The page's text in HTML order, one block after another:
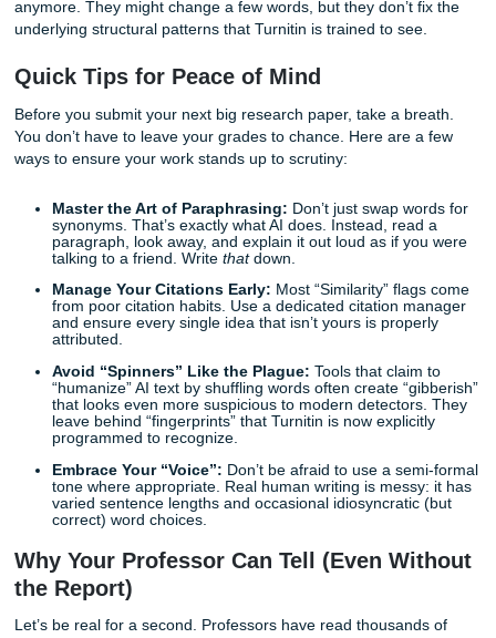
AI-generated.
Is it because your sentences all have the same length (a
(a lack of “perplexity”)? Turnitin now provides
If the software is only 60% sure something is AI, it might
accusations.
However, this high threshold is exactly why students get
guard. When it
does
flag you, it does so with extreme
This is why “spinning” software or “AI humanizers” rarely
anymore. They might change a few words, but they don’t
Quick Tips for Peace of Mind
You don’t have to leave your grades to chance. Here are
ways to ensure your work stands up to scrutiny:
Master the Art of Paraphrasing:Don’t just swap
synonyms. That’s exactly what AI does. Instead,
talking to a friend. Writethatdown.